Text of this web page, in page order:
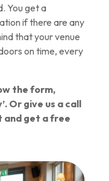
You get a
if there are any
that your venue
on time, every
the form,
Or give us a call
and get a free